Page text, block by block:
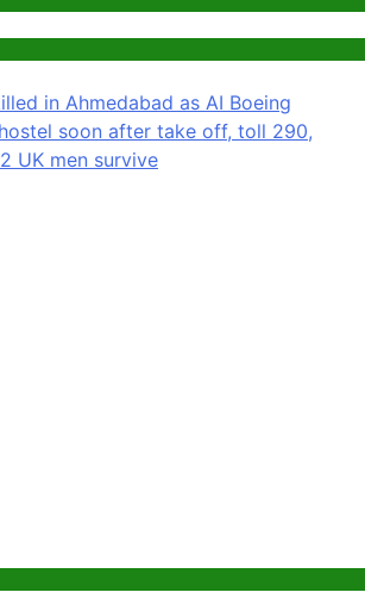
in Ahmedabad as AI Boeing
soon after take off, toll 290,
UK men survive